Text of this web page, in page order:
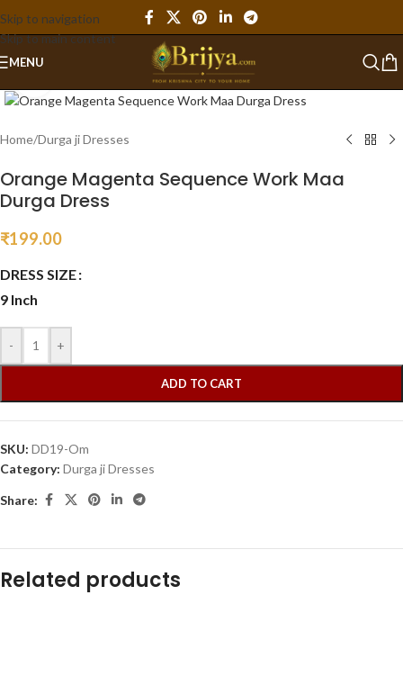
Skip to navigation
Skip to main content
MENU
Home/Durga ji Dresses
Orange Magenta Sequence Work Maa
Durga Dress
₹199.00
DRESS SIZE
9 Inch
- +
ADD TO CART
SKU: DD19-Om
Category: Durga ji Dresses
Share:
Related products